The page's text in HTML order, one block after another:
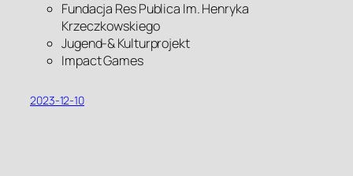
Fundacja Res Publica Im. Henryka
Krzeczkowskiego
Jugend-& Kulturprojekt
Impact Games
2023-12-10